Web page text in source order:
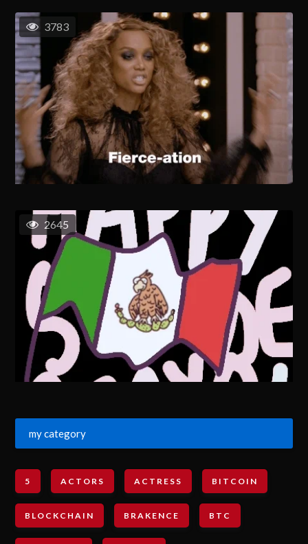
3783
2645
my category
5 ACTORS ACTRESS BITCOIN
BLOCKCHAIN BRAKENCE BTC